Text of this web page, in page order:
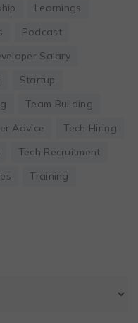
Learnings
Podcast
Salary
Startup
Team Building
Advice
Tech Hiring
Tech Recruitment
Training